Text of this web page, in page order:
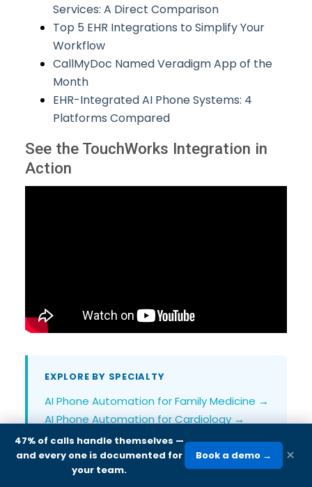
Services: A Direct Comparison
Top 5 EHR Integrations to Simplify Your
Workflow
CallMyDoc Named Veradigm App of the
Month
EHR-Integrated AI Phone Systems: 4
Platforms Compared
See the TouchWorks Integration in
Action
EXPLORE BY SPECIALTY
AI Phone Automation for Family Medicine →
AI Phone Automation for Cardiology →
AI Phone Automation for Internal Medicine
→
AI Phone Automation for Urgent Care →
47% of calls handle themselves —
and every one is documented for
your team.
Book a demo → ×